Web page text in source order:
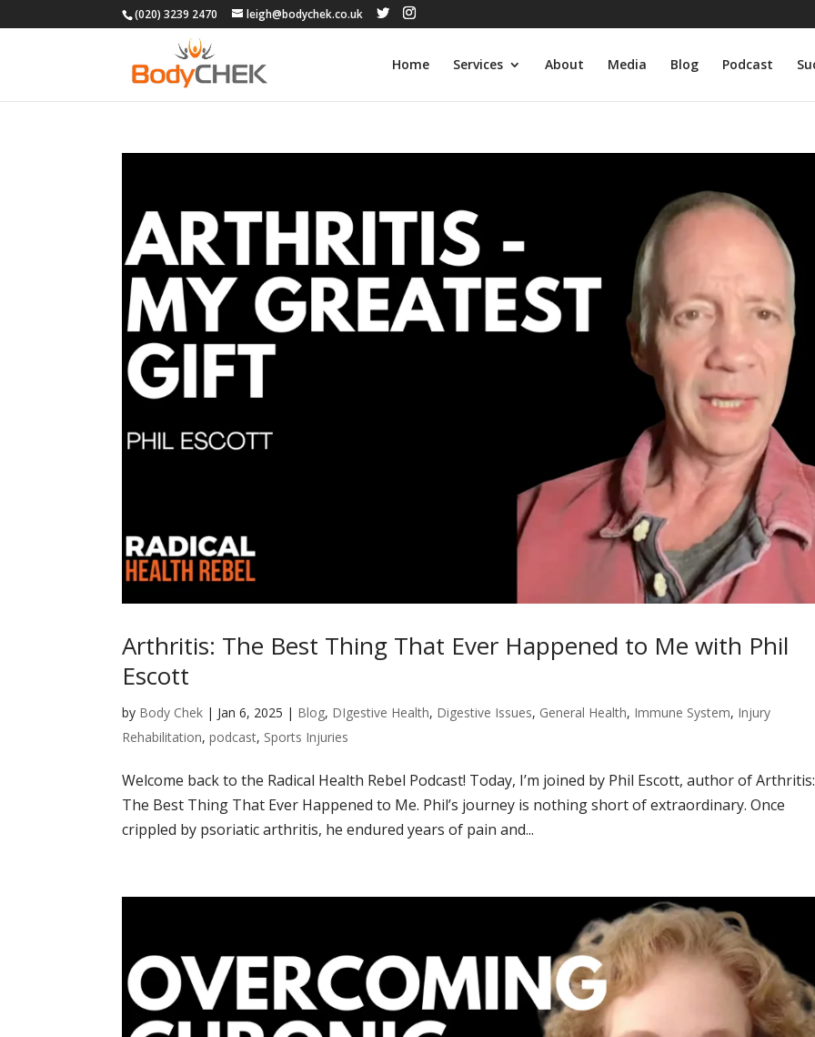
(020) 3239 2470 leigh@bodychek.co.uk
Home Services About Media Blog Podcast
Arthritis: The Best Thing That Ever Happened to Me with Phil
Escott
by Body Chek | Jan 6, 2025 | Blog, DIgestive Health, Digestive Issues, General Health, Immune System, Injury
Rehabilitation,podcast, Sports Injuries
Welcome back to the Radical Health Rebel Podcast! Today, I’m joined by Phil Escott, author of Arthritis:
The Best Thing That Ever Happened to Me. Phil’s journey is nothing short of extraordinary. Once
crippled by psoriatic arthritis, he endured years of pain and...